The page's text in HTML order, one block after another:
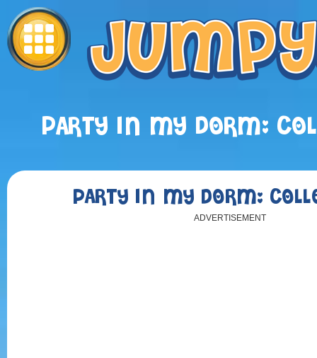
PARTY IN MY DORM:
PARTY IN MY DORM:
ADVERTISEMENT